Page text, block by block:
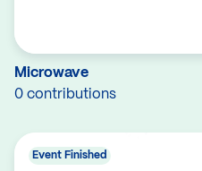
Microwave
0 contributions
Event Finished